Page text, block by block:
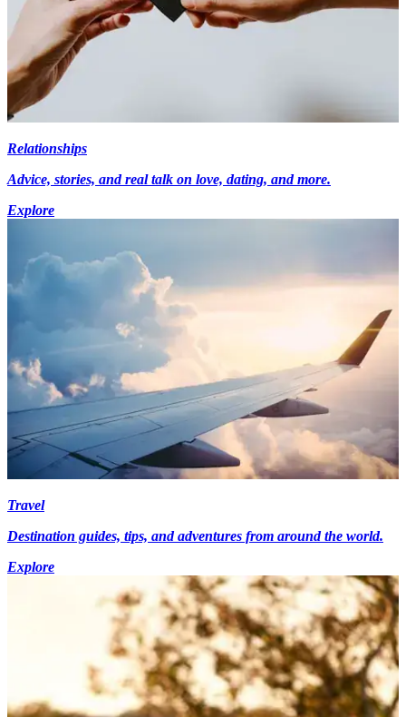
Relationships
Advice, stories, and real talk on love, dating, and more.
Explore
Travel
Destination guides, tips, and adventures from around the world.
Explore